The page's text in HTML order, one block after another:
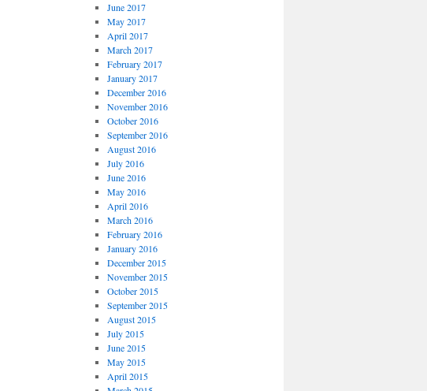
June 2017
May 2017
April 2017
March 2017
February 2017
January 2017
December 2016
November 2016
October 2016
September 2016
August 2016
July 2016
June 2016
May 2016
April 2016
March 2016
February 2016
January 2016
December 2015
November 2015
October 2015
September 2015
August 2015
July 2015
June 2015
May 2015
April 2015